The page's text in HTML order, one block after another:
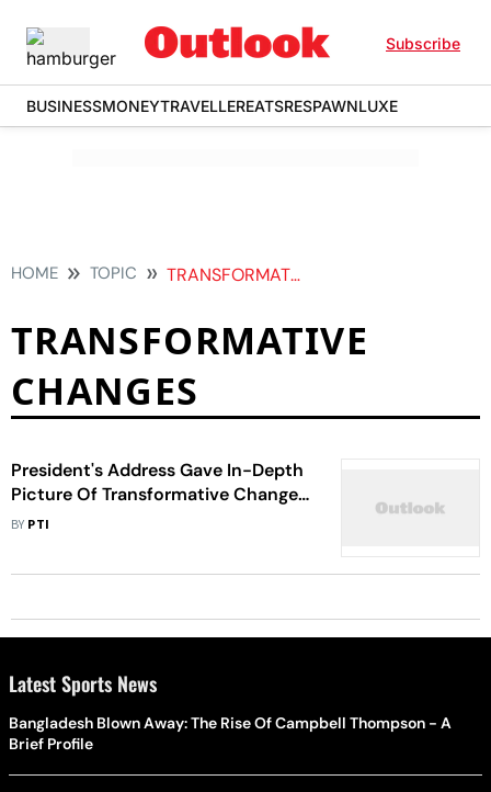
Subscribe
BUSINESSMONEYTRAVELLEREATSRESPAWNLUXE
HOME TOPIC TRANSFORMATIVE CHANGES
TRANSFORMATIVE
CHANGES
President's Address Gave In-Depth
Picture Of Transformative Changes
Taking Place: PM Modi
BY PTI
Latest Sports News
Bangladesh Blown Away: The Rise Of Campbell Thompson - A
Brief Profile